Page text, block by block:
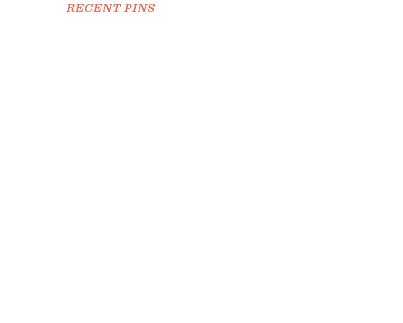
RECENT PINS